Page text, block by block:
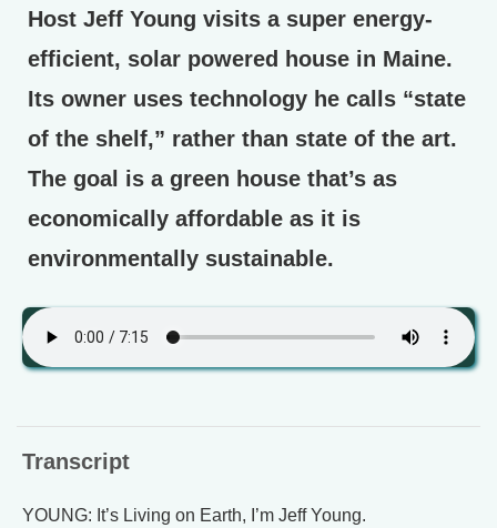
Host Jeff Young visits a super energy-
efficient, solar powered house in Maine.
Its owner uses technology he calls “state
of the shelf,” rather than state of the art.
The goal is a green house that’s as
economically affordable as it is
environmentally sustainable.
Transcript
YOUNG: It’s Living on Earth, I’m Jeff Young.